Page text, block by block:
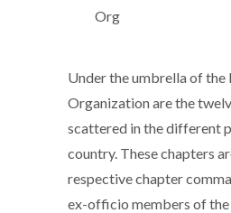
Org
Under the umbrella of the
Organization are the
scattered in the different
country. These chapters
respective chapter
ex-officio members of the